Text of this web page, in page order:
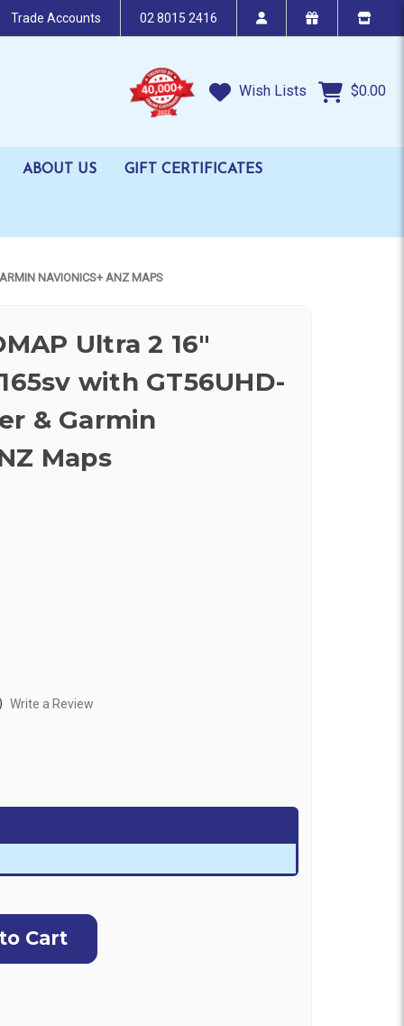
Trade Accounts 02 8015 2416
Wish Lists $0.00
ABOUT US GIFT CERTIFICATES
NAVIONICS+ ANZ MAPS
Ultra 2 16"
with GT56UHD-
& Garmin
Maps
Write a Review